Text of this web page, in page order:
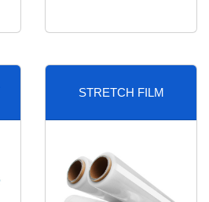
STRETCH FILM